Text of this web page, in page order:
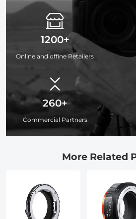
1200+
Online and offine Retailers
260+
Commercial Partners
More Related